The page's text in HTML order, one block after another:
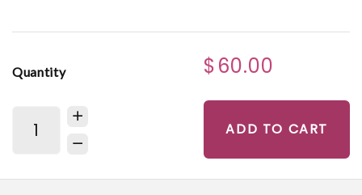
Quantity $60.00
ADD TO CART